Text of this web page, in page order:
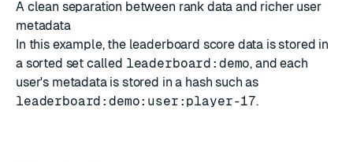
A clean separation between rank data and richer user
metadata
In this example, the leaderboard score data is stored in
a sorted set called leaderboard:demo, and each
user's metadata is stored in a hash such as
leaderboard:demo:user:player-17.